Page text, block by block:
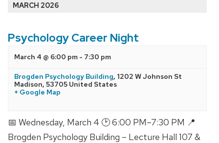
MARCH 2026
Psychology Career Night
March 4 @ 6:00 pm - 7:30 pm
Brogden Psychology Building, 1202 W Johnson St
Madison, 53705 United States
+ Google Map
📅 Wednesday, March 4 🕑 6:00 PM–7:30 PM 📍
Brogden Psychology Building – Lecture Hall 107 &